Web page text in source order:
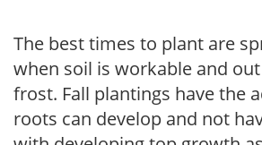
The best times to plant are
when soil is workable and
frost. Fall plantings have the
roots can develop and not